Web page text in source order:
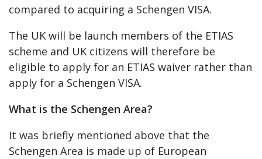
compared to acquiring a Schengen VISA.
The UK will be launch members of the ETIAS
scheme and UK citizens will therefore be
eligible to apply for an ETIAS waiver rather than
apply for a Schengen VISA.
What is the Schengen Area?
It was briefly mentioned above that the
Schengen Area is made up of European